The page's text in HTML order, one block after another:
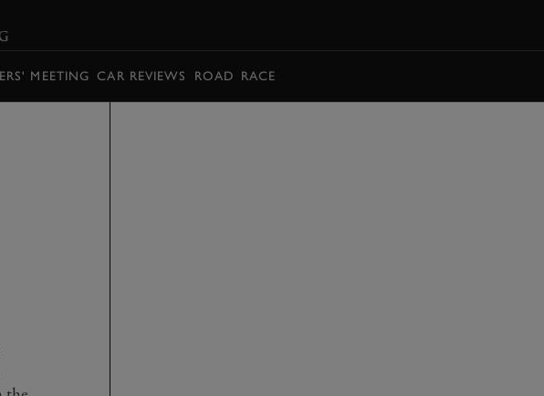
MEETING CAR REVIEWS ROAD RACE